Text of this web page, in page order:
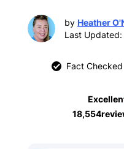
by Heather
Last
Fact Checked
18,554